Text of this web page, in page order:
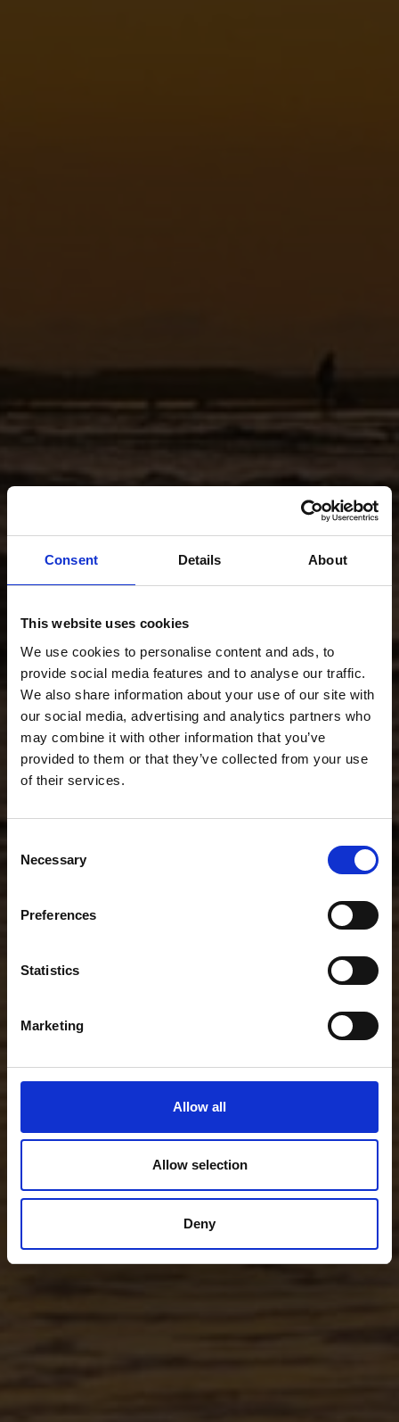
Consent Details About
This website uses cookies
We use cookies to personalise content and ads, to
provide social media features and to analyse our traffic.
We also share information about your use of our site with
our social media, advertising and analytics partners who
may combine it with other information that you’ve
provided to them or that they’ve collected from your use
of their services.
Selection
Necessary
Preferences
Statistics
Marketing
Allow all
Allow selection
Deny